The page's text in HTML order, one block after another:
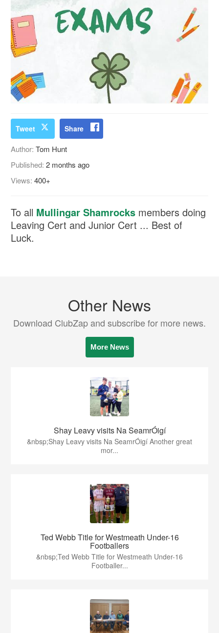
Tweet Share
Author:Tom Hunt
Published:2 months ago
Views:400+
To all Mullingar Shamrocks members doing
Leaving Cert and Junior Cert ... Best of
Luck.
Other News
Download ClubZap and subscribe for more news.
More News
Shay Leavy visits Na SeamrÓigí
&nbsp;Shay Leavy visits Na SeamrÓigí Another great
mor...
Ted Webb Title for Westmeath Under-16
Footballers
&nbsp;Ted Webb Title for Westmeath Under-16
Footballer...